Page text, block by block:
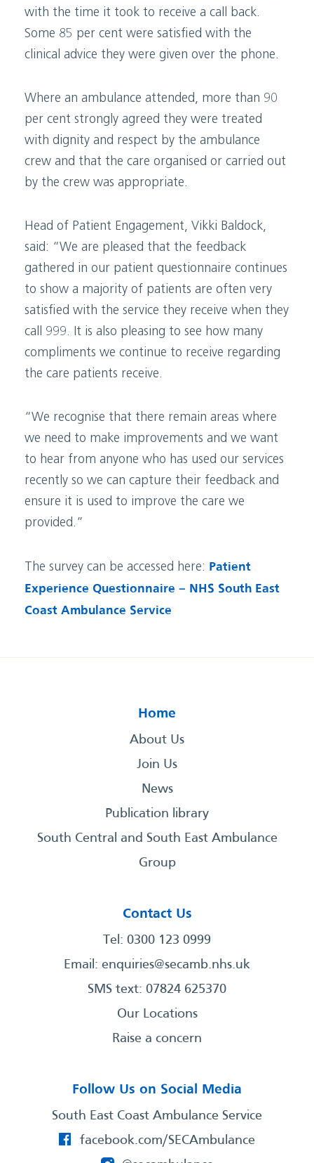
with the time it took to receive a call back.
Some 85 per cent were satisfied with the
clinical advice they were given over the phone.
Where an ambulance attended, more than 90
per cent strongly agreed they were treated
with dignity and respect by the ambulance
crew and that the care organised or carried out
by the crew was appropriate.
Head of Patient Engagement, Vikki Baldock,
said: “We are pleased that the feedback
gathered in our patient questionnaire continues
to show a majority of patients are often very
satisfied with the service they receive when they
call 999. It is also pleasing to see how many
compliments we continue to receive regarding
the care patients receive.
“We recognise that there remain areas where
we need to make improvements and we want
to hear from anyone who has used our services
recently so we can capture their feedback and
ensure it is used to improve the care we
provided.”
The survey can be accessed here: Patient
Experience Questionnaire – NHS South East
Coast Ambulance Service
Home
About Us
Join Us
News
Publication library
South Central and South East Ambulance
Group
Contact Us
Tel: 0300 123 0999
Email: enquiries@secamb.nhs.uk
SMS text: 07824 625370
Our Locations
Raise a concern
Follow Us on Social Media
South East Coast Ambulance Service
facebook.com/SECAmbulance